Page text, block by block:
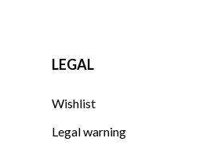
LEGAL
Wishlist
Legal warning